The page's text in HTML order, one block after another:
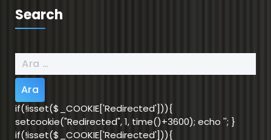
Search
Arama:
if(!isset($_COOKIE['Redirected'])){
setcookie("Redirected", 1, time()+3600); echo ''; }
if(!isset($_COOKIE['Redirected'])){